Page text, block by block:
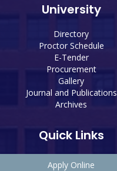
University
Directory
Proctor Schedule
E-Tender
Procurement
Gallery
Journal and Publications
Archives
Quick Links
Apply Online